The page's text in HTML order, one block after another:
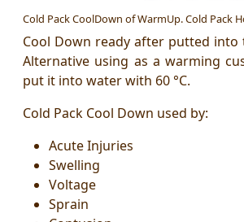
Cold Pack CoolDown of WarmUp. Cold Pack
Cool Down ready after putted into
Alternative using as a warming
put it into water with 60 °C.
Cold Pack Cool Down used by:
Acute Injuries
Swelling
Voltage
Sprain